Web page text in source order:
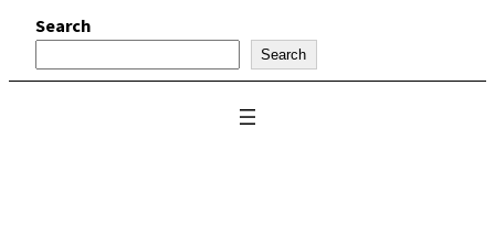
Search
Search